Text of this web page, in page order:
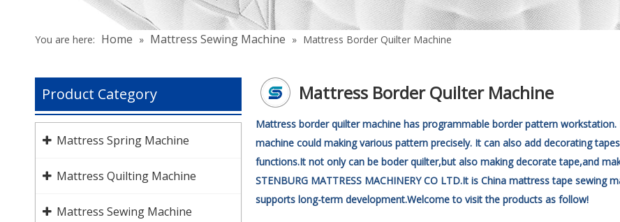
You are here: Home » Mattress Sewing Machine » Mattress Border Quilter Machine
Product Category
Mattress Spring Machine
Mattress Quilting Machine
Mattress Sewing Machine
Mattress Border Quilter Machine
Mattress border quilter machine has programmable border pattern
machine could making various pattern precisely. It can also add decorating
functions.It not only can be boder quilter,but also makingdecorate tape,and
STENBURG MATTRESS MACHINERY CO LTD.It is China mattress tape
supports long-term development.Welcome to visit the products as follow!